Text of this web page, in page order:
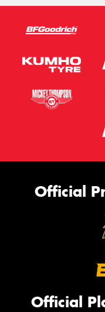
Official
Official